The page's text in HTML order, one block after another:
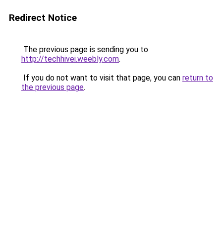
Redirect Notice
The previous page is sending you to
http://techhivei.weebly.com.
If you do not want to visit that page, you can return to
the previous page.